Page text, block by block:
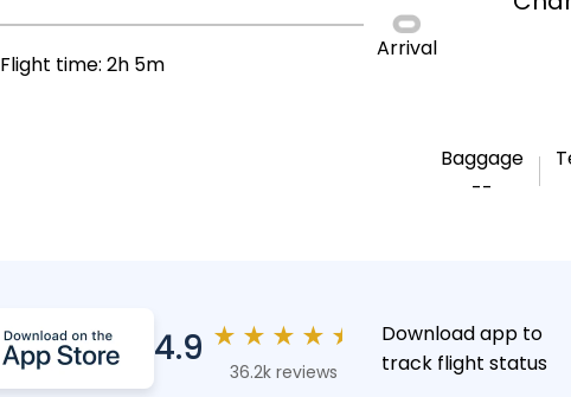
Flight time: 2h 5m
Arrival
Baggage
--
4.9 ★ ★ ★ ★ ★
36.2k reviews
Download app to
track flight status